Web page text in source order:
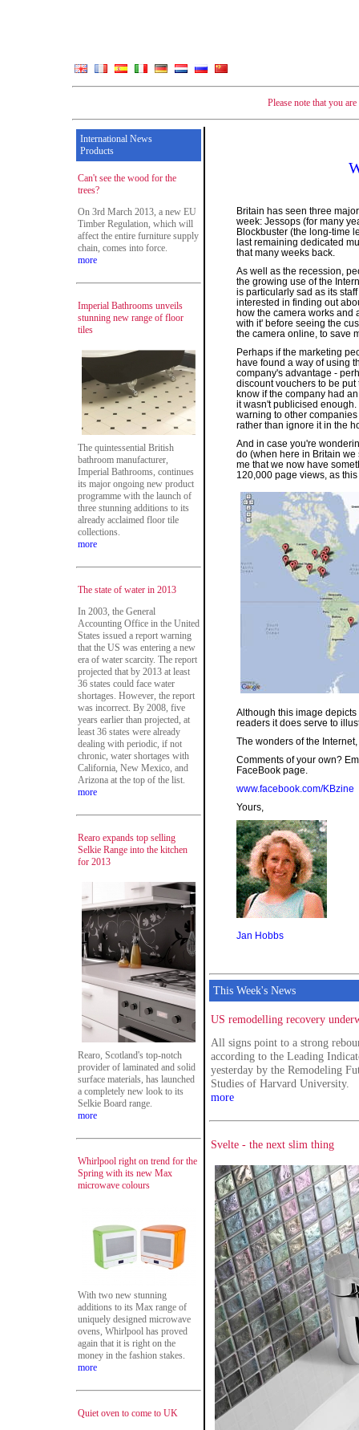
Please note that you
International News
Products
Can't see the wood for the
trees?
On 3rd March 2013, a new EU
Timber Regulation, which will
affect the entire furniture supply
chain, comes into force.
more
Imperial Bathrooms unveils
stunning new range of floor
tiles
The quintessential British
bathroom manufacturer,
Imperial Bathrooms, continues
its major ongoing new product
programme with the launch of
three stunning additions to its
already acclaimed floor tile
collections.
more
The state of water in 2013
In 2003, the General
Accounting Office in the United
States issued a report warning
that the US was entering a new
era of water scarcity. The report
projected that by 2013 at least
36 states could face water
shortages. However, the report
was incorrect. By 2008, five
years earlier than projected, at
least 36 states were already
dealing with periodic, if not
chronic, water shortages with
California, New Mexico, and
Arizona at the top of the list.
more
Rearo expands top selling
Selkie Range into the kitchen
for 2013
Rearo, Scotland's top-notch
provider of laminated and solid
surface materials, has launched
a completely new look to its
Selkie Board range.
more
Whirlpool right on trend for the
Spring with its new Max
microwave colours
With two new stunning
additions to its Max range of
uniquely designed microwave
ovens, Whirlpool has proved
again that it is right on the
money in the fashion stakes.
more
Quiet oven to come to UK
Britain has seen three
week: Jessops (for many
Blockbuster (the long-time
last remaining dedicated
that many weeks back.
As well as the recession,
the growing use of the
is particularly sad as its
interested in finding out
how the camera works and
with it' before seeing the
the camera online, to save
Perhaps if the marketing
have found a way of using
company's advantage -
discount vouchers to be
know if the company had
it wasn't publicised
warning to other
rather than ignore it in the
And in case you're
do (when here in Britain
me that we now have
120,000 page views, as
Although this image
readers it does serve to
The wonders of the
Comments of your own?
FaceBook page.
www.facebook.com/KBzine
Yours,
Jan Hobbs
This Week's News
US remodelling recovery
All signs point to a strong
according to the Leading
yesterday by the Remodeling
Studies of Harvard University.
more
Svelte - the next slim thing